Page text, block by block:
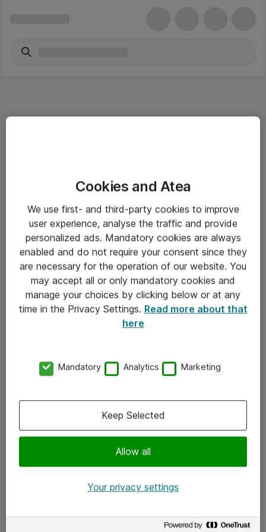
Salgsbetingelser
Sjekkliste ved mottak av gods
Personvernserklæring
Kontakt
Kontakt oss
x.com
Cookies and Atea
We use first- and third-party cookies to improve
user experience, analyse the traffic and provide
personalized ads. Mandatory cookies are always
enabled and do not require your consent since they
are necessary for the operation of our website. You
may accept all or only mandatory cookies and
manage your choices by clicking below or at any
time in the Privacy Settings. Read more about that
here
Mandatory Analytics Marketing
Allow all
Keep Selected
Your privacy settings